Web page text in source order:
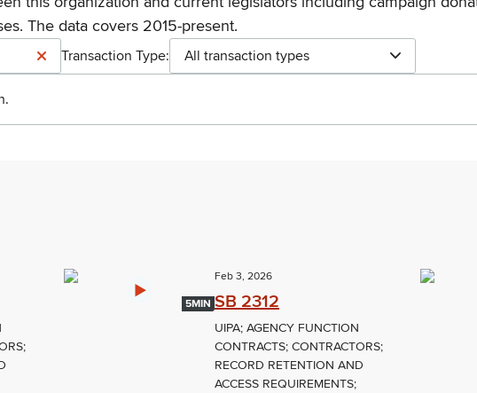
The data covers 2015-present.
Transaction Type: All transaction types
5MIN
Feb 3, 2026
SB 2312
UIPA; AGENCY FUNCTION
CONTRACTS; CONTRACTORS;
RECORD RETENTION AND
ACCESS REQUIREMENTS;